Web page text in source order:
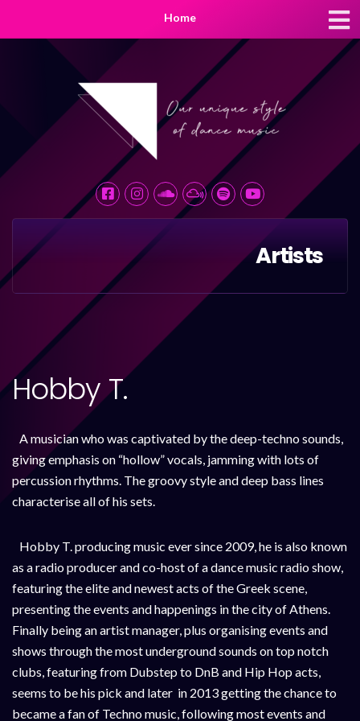
Home
Artists
Hobby T.
A musician who was captivated by the deep-techno sounds,
giving emphasis on “hollow” vocals, jamming with lots of
percussion rhythms. The groovy style and deep bass lines
characterise all of his sets.
Hobby T. producing music ever since 2009, he is also known
as a radio producer and co-host of a dance music radio show,
featuring the elite and newest acts of the Greek scene,
presenting the events and happenings in the city of Athens.
Finally being an artist manager, plus organising events and
shows through the most underground sounds on top notch
clubs, featuring from Dubstep to DnB and Hip Hop acts,
seems to be his pick and later in 2013 getting the chance to
became a fan of Techno music, following most events and